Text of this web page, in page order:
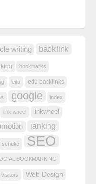
writing backlink
bookmarks
edu edu backlinks
google index
link wheel linkwheel
ranking
senuke SEO
BOOKMARKING
visitors Web Design